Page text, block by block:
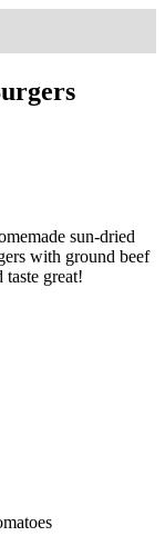
sun-dried
with ground beef
great!